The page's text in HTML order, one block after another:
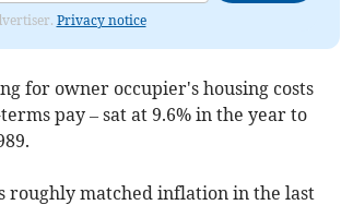
Privacy notice
for owner occupier's housing costs
pay – sat at 9.6% in the year to
roughly matched inflation in the last